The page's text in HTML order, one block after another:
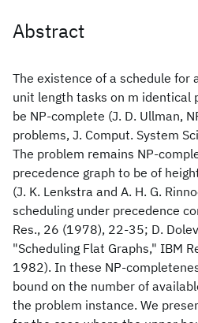
Abstract
The existence of a schedule for
unit length tasks on m identical
be NP-complete (J. D. Ullman,
problems, J. Comput. System
The problem remains NP-
precedence graph to be of
(J. K. Lenkstra and A. H. G.
scheduling under precedence
Res., 26 (1978), 22-35; D.
"Scheduling Flat Graphs," IBM
1982). In these NP-
bound on the number of
the problem instance. We